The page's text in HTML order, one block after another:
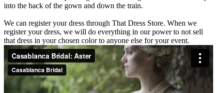
into the back of the gown and down the train.
We can register your dress through That Dress Store. When we
register your dress, we will do everything in our power to not sell
that dress in your chosen color to anyone else for your event.